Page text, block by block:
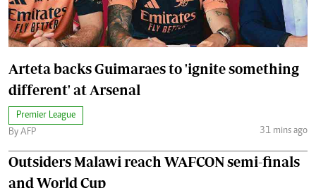
Arteta backs Guimaraes to 'ignite something
different' at Arsenal
Premier League
By AFP
31 mins ago
Outsiders Malawi reach WAFCON semi-finals
and World Cup